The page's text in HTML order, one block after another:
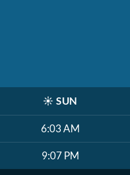
☀️ SUN
6:03 AM
9:07 PM